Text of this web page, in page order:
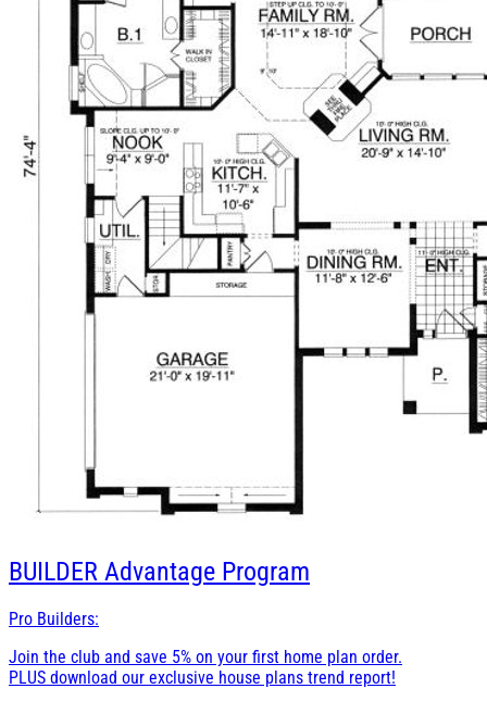
BUILDER Advantage Program
Pro Builders:
Join the club and save 5% on your first home plan order.
PLUS download our exclusive house plans trend report!